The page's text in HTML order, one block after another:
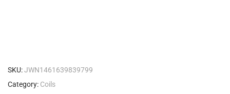
SKU:JWN1461639839799
Category: Coils